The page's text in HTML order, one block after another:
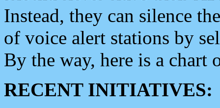
Instead, they can silence
of voice alert stations by
By the way, here is a chart
RECENT INITIATIVES: